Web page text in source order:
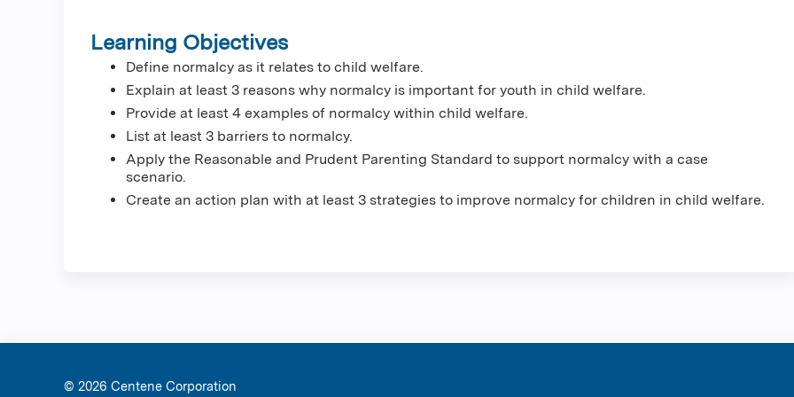
Learning Objectives
Define normalcy as it relates to child welfare.
Explain at least 3 reasons why normalcy is important for youth in child welfare.
Provide at least 4 examples of normalcy within child welfare.
List at least 3 barriers to normalcy.
Apply the Reasonable and Prudent Parenting Standard to support normalcy with a case
scenario.
Create an action plan with at least 3 strategies to improve normalcy for children in child welfare.
© 2026 Centene